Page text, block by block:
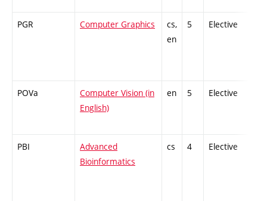
PGR Computer Graphics
cs,
en
5 Elective
POVa
Computer Vision (in
English)
en 5 Elective
PBI
Advanced
Bioinformatics
cs 4 Elective